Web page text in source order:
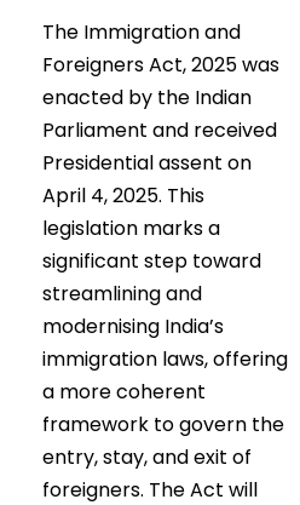
The Immigration and
Foreigners Act, 2025 was
enacted by the Indian
Parliament and received
Presidential assent on
April 4, 2025. This
legislation marks a
significant step toward
streamlining and
modernising India’s
immigration laws, offering
a more coherent
framework to govern the
entry, stay, and exit of
foreigners. The Act will